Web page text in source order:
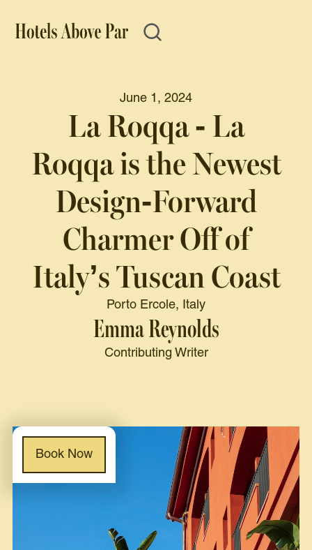
June 1, 2024
La Roqqa - La
Roqqa is the Newest
Design-Forward
Charmer Off of
Italy’s Tuscan Coast
Porto Ercole, Italy
Emma Reynolds
Contributing Writer
Book Now